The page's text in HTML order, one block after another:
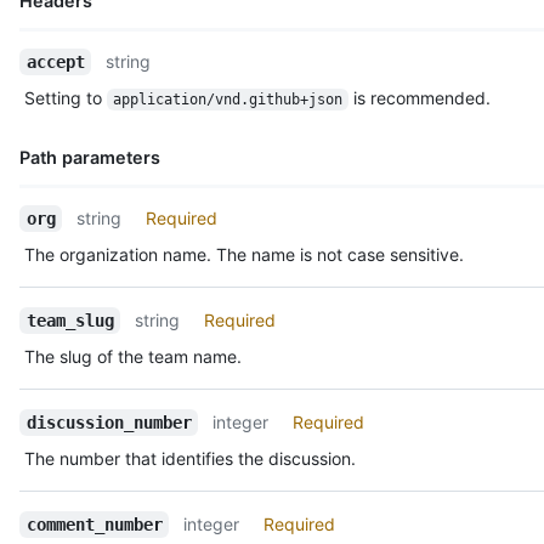
  "created_at": "2018-01-15T23:53:58Z",
"discussion_url": "https://HOSTNAME/teams/2403582/
  "node_id": "MDIxOlRlYW1EaXNjdXNzaW9uQ29tbWVudDE=",
  "updated_at": "2018-01-15T23:53:58Z",
"url": "https://HOSTNAME/teams/2403582/discussions/1/
    "total_count": 5,
    "laugh": 0,
    "heart": 1,
    "hooray": 0,
    "eyes": 1,
  }
}
Name,
Description
accept
string
Setting to
application/vnd.github+json is recommended.
Path parameters
Name,
Description
org string
Required
The organization name. The name is not case sensitive.
team_slug string
Required
The slug of the team name.
discussion_number integer
Required
The number that identifies the discussion.
comment_number integer Required